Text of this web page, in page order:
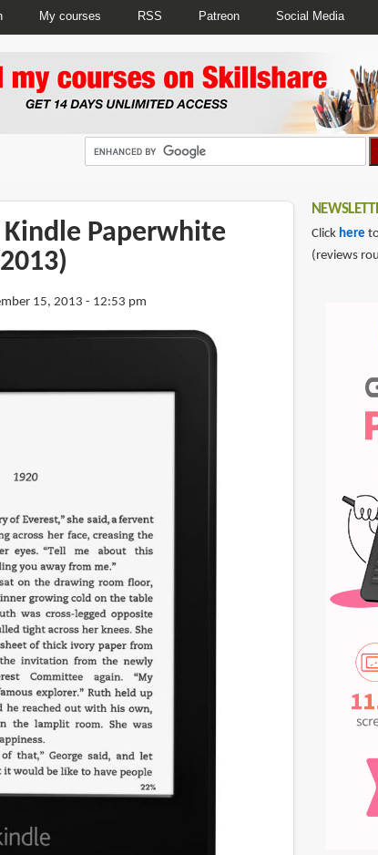
My courses RSS Patreon Social Media
Paperwhite
15, 2013 - 12:53 pm
Click here
(reviews